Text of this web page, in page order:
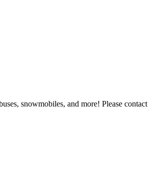
snowmobiles, and more! Please contact